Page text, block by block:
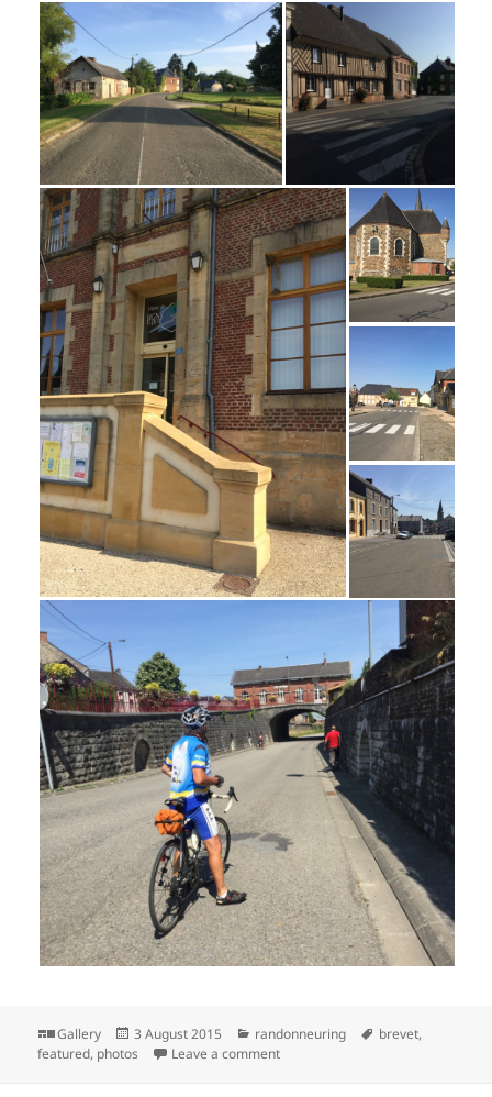
Format
Gallery
Posted
on
3 August 2015 Categories
randonneuring Tags
brevet,
featured, photos Leave a commenton Herentals 1200 Photos: Day 4